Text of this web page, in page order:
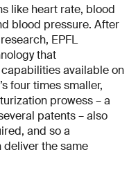
like heart rate, blood
blood pressure. After
EPFL
that
available on
four times smaller,
prowess – a
patents – also
and so a
the same